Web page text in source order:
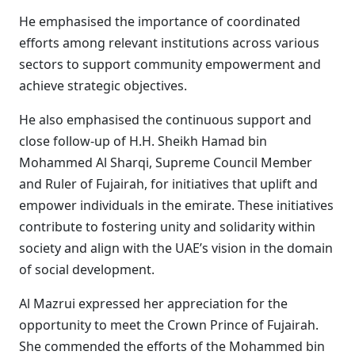
He emphasised the importance of coordinated
efforts among relevant institutions across various
sectors to support community empowerment and
achieve strategic objectives.
He also emphasised the continuous support and
close follow-up of H.H. Sheikh Hamad bin
Mohammed Al Sharqi, Supreme Council Member
and Ruler of Fujairah, for initiatives that uplift and
empower individuals in the emirate. These initiatives
contribute to fostering unity and solidarity within
society and align with the UAE’s vision in the domain
of social development.
Al Mazrui expressed her appreciation for the
opportunity to meet the Crown Prince of Fujairah.
She commended the efforts of the Mohammed bin